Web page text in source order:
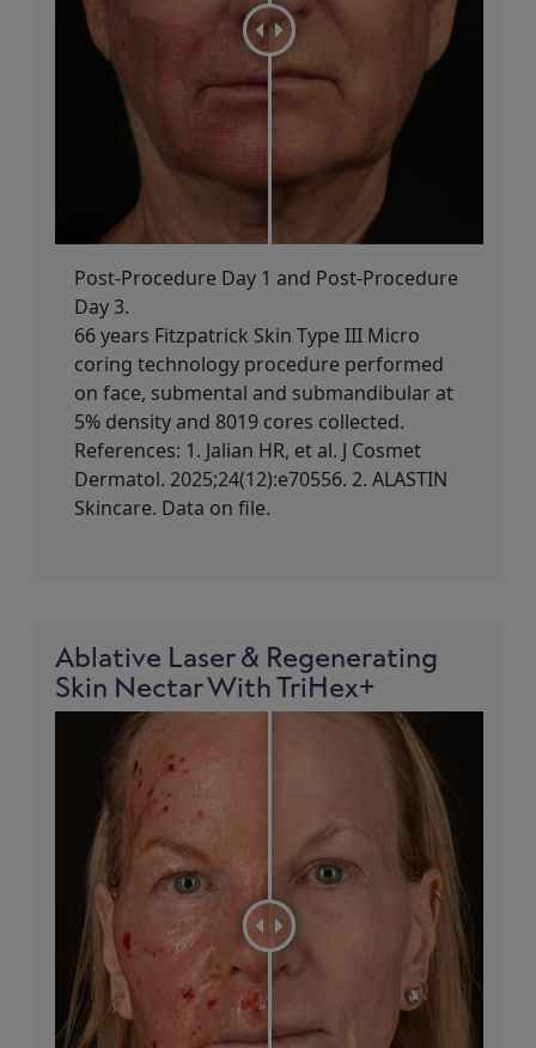
Post-Procedure Day 1 and Post-Procedure
Day 3.
66 years Fitzpatrick Skin Type III​ Micro
coring technology procedure performed
on face, submental and submandibular at
5% density and 8019 cores collected.
References: 1. Jalian HR, et al. J Cosmet
Dermatol. 2025;24(12):e70556. 2. ALASTIN
Skincare. Data on file.
Ablative Laser & Regenerating
Skin Nectar With TriHex+
!= blank -%}